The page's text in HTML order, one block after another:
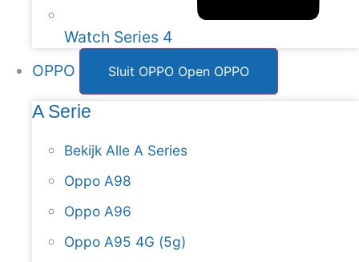
Watch Series 4
OPPO
Sluit OPPO Open OPPO
A Serie
Bekijk Alle A Series
Oppo A98
Oppo A96
Oppo A95 4G (5g)